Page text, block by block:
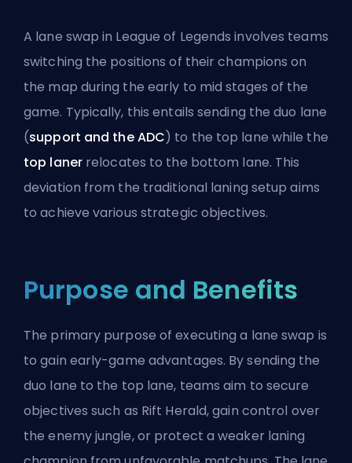
A lane swap in League of Legends involves teams
switching the positions of their champions on
the map during the early to mid stages of the
game. Typically, this entails sending the duo lane
(support and theADC) to the top lane while the
top lanerrelocates to the bottom lane. This
deviation from the traditional laning setup aims
to achieve various strategic objectives.
Purpose and Benefits
The primary purpose of executing a lane swap is
to gain early-game advantages. By sending the
duo lane to the top lane, teams aim to secure
objectives such as Rift Herald, gain control over
the enemy jungle, or protect a weaker laning